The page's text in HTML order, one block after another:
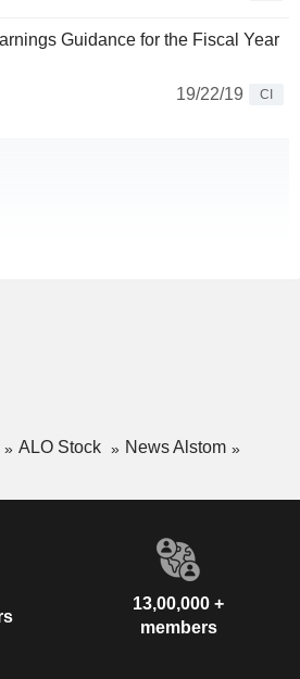
Guidance for the Fiscal Year
19/22/19
CI
ALO Stock
News Alstom
13,00,000 +
members